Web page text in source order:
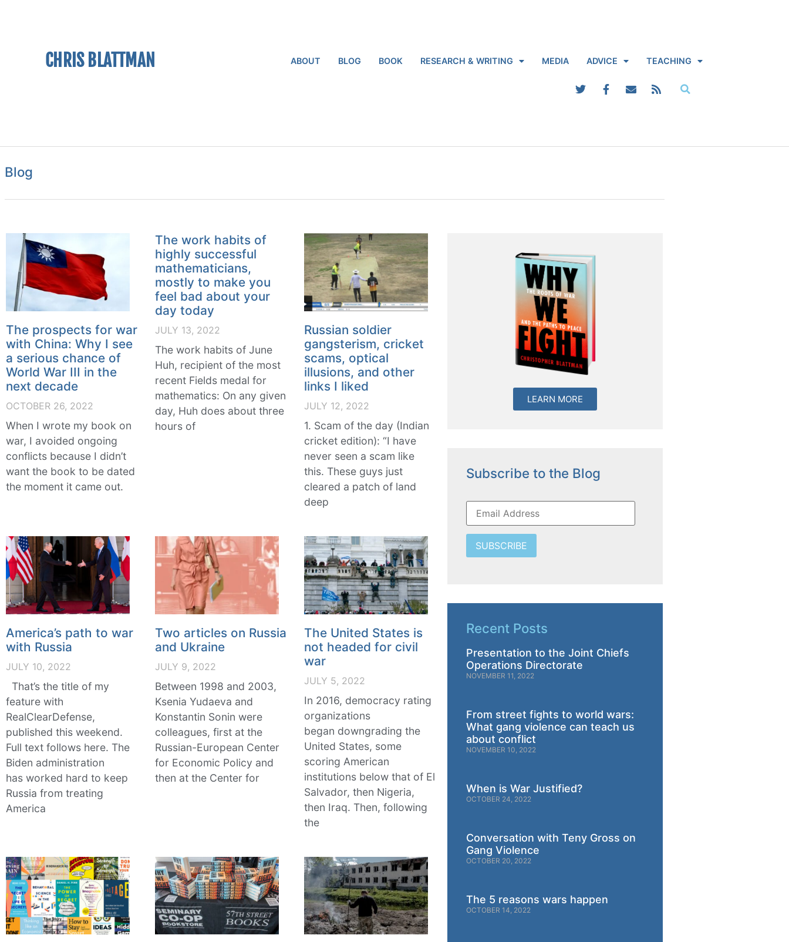
CHRIS BLATTMAN ABOUT BLOG BOOK RESEARCH & WRITING MEDIA ADVICE TEACHING
Blog
The prospects for war
with China: Why I see
a serious chance of
World War III in the
next decade
OCTOBER 26, 2022
When I wrote my book on
war, I avoided ongoing
conflicts because I didn’t
want the book to be dated
the moment it came out.
The work habits of
highly successful
mathematicians,
mostly to make you
feel bad about your
day today
JULY 13, 2022
The work habits of June
Huh, recipient of the most
recent Fields medal for
mathematics: On any given
day, Huh does about three
hours of
Russian soldier
gangsterism, cricket
scams, optical
illusions, and other
links I liked
JULY 12, 2022
1. Scam of the day (Indian
cricket edition): “I have
never seen a scam like
this. These guys just
cleared a patch of land
deep
America’s path to war
with Russia
JULY 10, 2022
That’s the title of my
feature with
RealClearDefense,
published this weekend.
Full text follows here. The
Biden administration
has worked hard to keep
Russia from treating
America
Two articles on Russia
and Ukraine
JULY 9, 2022
Between 1998 and 2003,
Ksenia Yudaeva and
Konstantin Sonin were
colleagues, first at the
Russian-European Center
for Economic Policy and
then at the Center for
The United States is
not headed for civil
war
JULY 5, 2022
In 2016, democracy rating
organizations
began downgrading the
United States, some
scoring American
institutions below that of El
Salvador, then Nigeria,
then Iraq. Then, following
the
LEARN MORE
Subscribe to the Blog
SUBSCRIBE
Recent Posts
Presentation to the Joint Chiefs
Operations Directorate
NOVEMBER 11, 2022
From street fights to world wars:
What gang violence can teach us
about conflict
NOVEMBER 10, 2022
When is War Justified?
OCTOBER 24, 2022
Conversation with Teny Gross on
Gang Violence
OCTOBER 20, 2022
The 5 reasons wars happen
OCTOBER 14, 2022